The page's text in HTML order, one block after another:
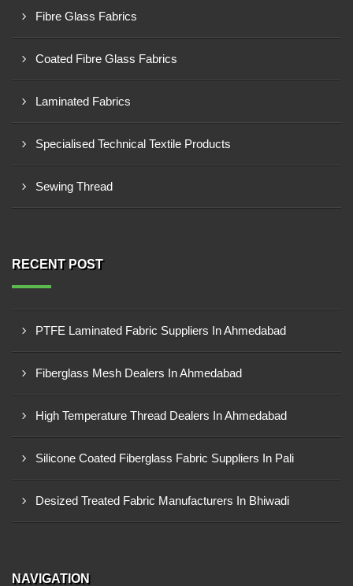
Fibre Glass Fabrics
Coated Fibre Glass Fabrics
Laminated Fabrics
Specialised Technical Textile Products
Sewing Thread
RECENT POST
PTFE Laminated Fabric Suppliers In Ahmedabad
Fiberglass Mesh Dealers In Ahmedabad
High Temperature Thread Dealers In Ahmedabad
Silicone Coated Fiberglass Fabric Suppliers In Pali
Desized Treated Fabric Manufacturers In Bhiwadi
NAVIGATION